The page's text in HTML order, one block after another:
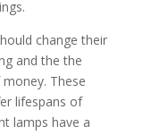
change their
and the the
These
lifespans of
lamps have a